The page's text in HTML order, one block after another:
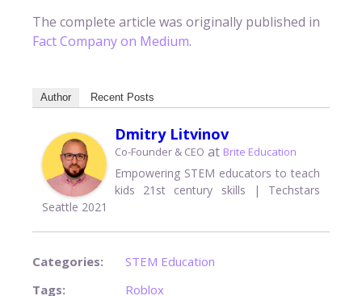
The complete article was originally published in
Fact Company on Medium.
Author Recent Posts
Dmitry Litvinov
Co-Founder & CEO at Brite Education
Empowering STEM educators to teach
kids 21st century skills | Techstars
Seattle 2021
Categories:
STEM Education
Tags:
Roblox